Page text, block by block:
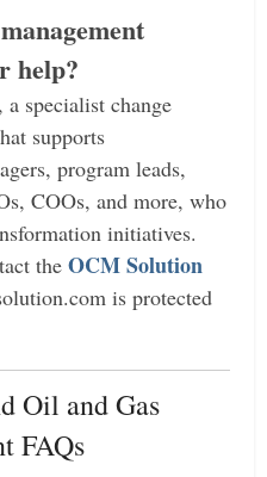
help?
, a specialist change
supports
program leads,
COOs, and more, who
initiatives.
theOCM Solution
is protected
Oil and Gas
FAQs